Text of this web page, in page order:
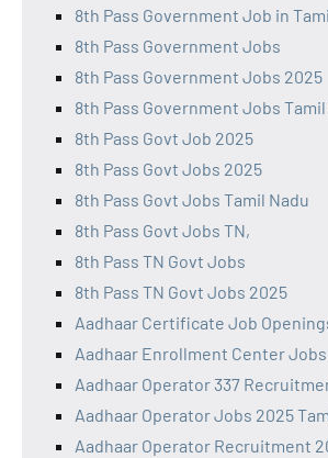
8th Pass Government Job in
8th Pass Government Jobs
8th Pass Government Jobs 2025
8th Pass Government Jobs
8th Pass Govt Job 2025
8th Pass Govt Jobs 2025
8th Pass Govt Jobs Tamil Nadu
8th Pass Govt Jobs TN,
8th Pass TN Govt Jobs
8th Pass TN Govt Jobs 2025
Aadhaar Certificate Job
Aadhaar Enrollment Center Jobs
Aadhaar Operator 337
Aadhaar Operator Jobs 2025
Aadhaar Operator Recruitment